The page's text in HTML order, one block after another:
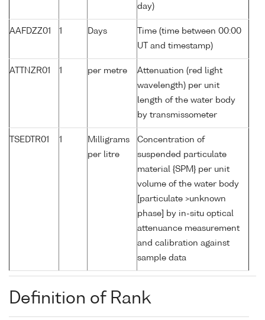
day)
AAFDZZ01 1 Days
Time (time between 00:00
UT and timestamp)
ATTNZR01 1 per metre
Attenuation (red light
wavelength) per unit
length of the water body
by transmissometer
TSEDTR01 1
Milligrams
per litre
Concentration of
suspended particulate
material {SPM} per unit
volume of the water body
[particulate >unknown
phase] by in-situ optical
attenuance measurement
and calibration against
sample data
Definition of Rank